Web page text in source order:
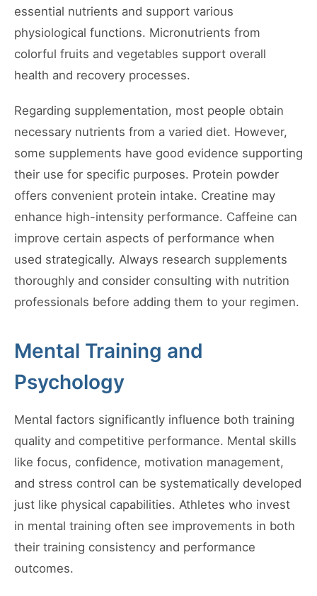
essential nutrients and support various
physiological functions. Micronutrients from
colorful fruits and vegetables support overall
health and recovery processes.
Regarding supplementation, most people obtain
necessary nutrients from a varied diet. However,
some supplements have good evidence supporting
their use for specific purposes. Protein powder
offers convenient protein intake. Creatine may
enhance high-intensity performance. Caffeine can
improve certain aspects of performance when
used strategically. Always research supplements
thoroughly and consider consulting with nutrition
professionals before adding them to your regimen.
Mental Training and
Psychology
Mental factors significantly influence both training
quality and competitive performance. Mental skills
like focus, confidence, motivation management,
and stress control can be systematically developed
just like physical capabilities. Athletes who invest
in mental training often see improvements in both
their training consistency and performance
outcomes.